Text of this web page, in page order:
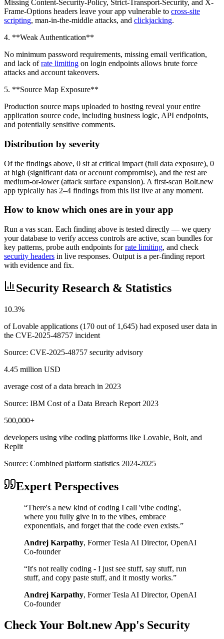
Missing Content-Security-Policy, Strict-Transport-Security, and X-
Frame-Options headers leave your app vulnerable to cross-site
scripting, man-in-the-middle attacks, and clickjacking.
4. **Weak Authentication**
No minimum password requirements, missing email verification,
and lack ofrate limiting on login endpoints allows brute force
attacks and account takeovers.
5. **Source Map Exposure**
Production source maps uploaded to hosting reveal your entire
application source code, including business logic, API endpoints,
and potentially sensitive comments.
Distribution by severity
Of the findings above, 0 sit at critical impact (full data exposure), 0
at high (significant data or account compromise), and the rest are
medium-or-lower (attack surface expansion). A first-scan Bolt.new
app typically has 2–4 findings from this list live at any moment.
How to know which ones are in your app
Run a vas scan. Each finding above is tested directly — we query
your database to verify access controls are active, scan bundles for
key patterns, probe auth endpoints forrate limiting, and check
security headers in live responses. Output is a per-finding report
with evidence and fix.
Security Research & Statistics
10.3%
of Lovable applications (170 out of 1,645) had exposed user data in
the CVE-2025-48757 incident
Source: CVE-2025-48757 security advisory
4.45 million USD
average cost of a data breach in 2023
Source: IBM Cost of a Data Breach Report 2023
500,000+
developers using vibe coding platforms like Lovable, Bolt, and
Replit
Source: Combined platform statistics 2024-2025
Expert Perspectives
“There's a new kind of coding I call 'vibe coding',
where you fully give in to the vibes, embrace
exponentials, and forget that the code even exists.”
Andrej Karpathy, Former Tesla AI Director, OpenAI
Co-founder
“It's not really coding - I just see stuff, say stuff, run
stuff, and copy paste stuff, and it mostly works.”
Andrej Karpathy, Former Tesla AI Director, OpenAI
Co-founder
Check Your Bolt.newApp's Security